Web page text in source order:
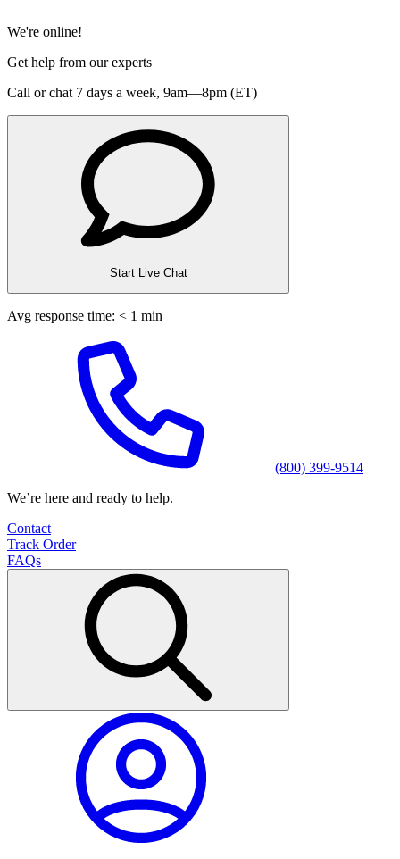
We're online!
Get help from our experts
Call or chat 7 days a week, 9am—8pm (ET)
Start Live Chat
Avg response time: < 1 min
(800) 399-9514
We’re here and ready to help.
Contact
Track Order
FAQs